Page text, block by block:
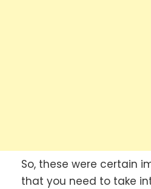
So, these were certain
that you need to take